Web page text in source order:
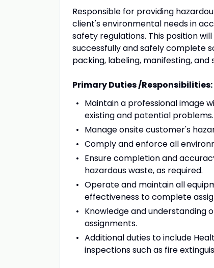
Responsible for providing
client's environmental needs in
safety regulations. This position
successfully and safely complete
packing, labeling, manifesting,
Primary Duties /Responsibilities:
Maintain a professional image
existing and potential problems.
Manage onsite customer's
Comply and enforce all
Ensure completion and
hazardous waste, as required.
Operate and maintain all
effectiveness to complete
Knowledge and understanding
assignments.
Additional duties to include
inspections such as fire